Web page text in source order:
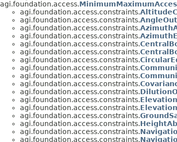
agi.foundation.access.
agi.foundation.access.constraints.
agi.foundation.access.constraints.
agi.foundation.access.constraints.
agi.foundation.access.constraints.
agi.foundation.access.constraints.
agi.foundation.access.constraints.
agi.foundation.access.constraints.
agi.foundation.access.constraints.
agi.foundation.access.constraints.
agi.foundation.access.constraints.
agi.foundation.access.constraints.
agi.foundation.access.constraints.
agi.foundation.access.constraints.
agi.foundation.access.constraints.
agi.foundation.access.constraints.
agi.foundation.access.constraints.
agi.foundation.access.constraints.